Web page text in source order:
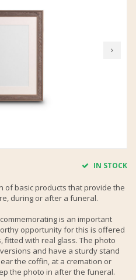
IN STOCK
of basic products that provide the
during or after a funeral.
is an important
opportunity for this is offered
with real glass. The photo
and have a sturdy stand
the coffin, at a cremation or
the photo in after the funeral.